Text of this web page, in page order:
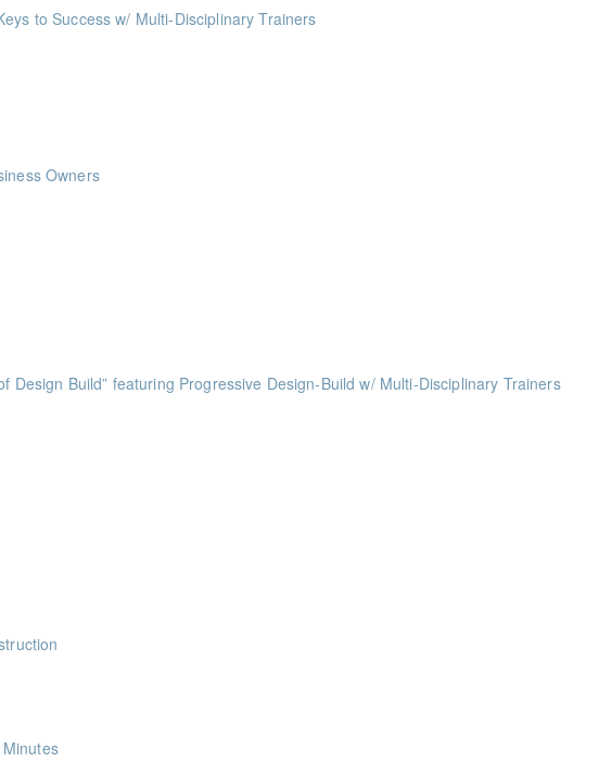
to Success w/ Multi-Disciplinary Trainers
Owners
of Design Build” featuring Progressive Design-Build w/ Multi-Disciplinary Trainers